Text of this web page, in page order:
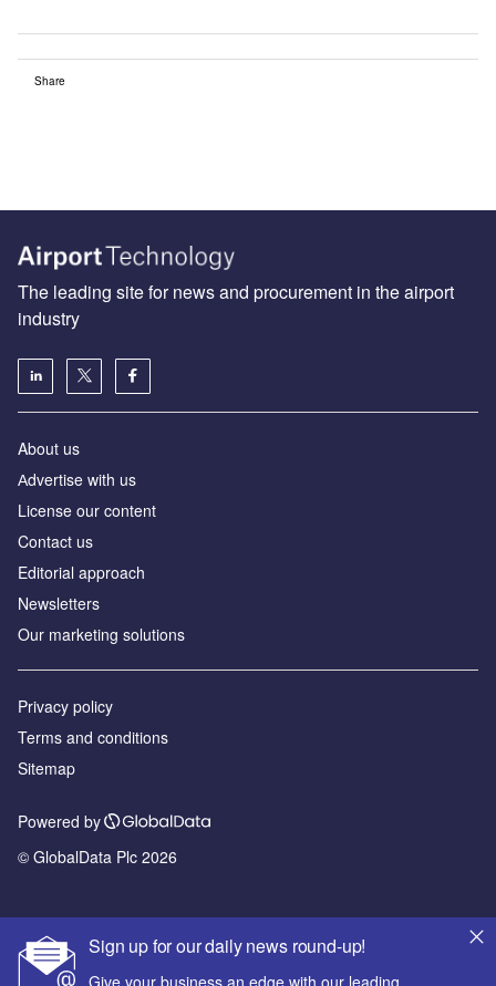
Share
Sign up for our daily news round-up!
Give your business an edge with our leading
The leading site for news and procurement in the airport
industry
About us
Аdvertise with us
License our content
Contact us
Editorial approach
Newsletters
Our marketing solutions
Privacy policy
Terms and conditions
Sitemap
Powered by
© GlobalData Plc 2026